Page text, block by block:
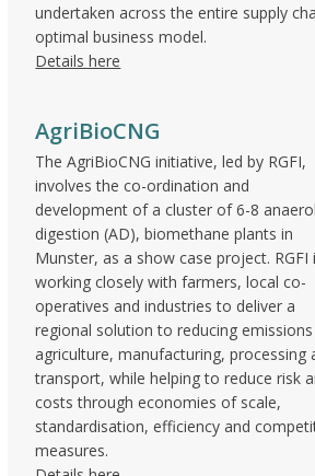
undertaken across the entire supply
optimal business model.
Details here
AgriBioCNG
The AgriBioCNG initiative, led by RGFI,
involves the co-ordination and
development of a cluster of 6-8
digestion (AD), biomethane plants in
Munster, as a show case project. RGFI
working closely with farmers, local co-
operatives and industries to deliver a
regional solution to reducing emissions
agriculture, manufacturing, processing
transport, while helping to reduce risk
costs through economies of scale,
standardisation, efficiency and
measures.